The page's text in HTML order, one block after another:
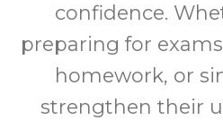
confidence.
preparing for
homework, or
strengthen their